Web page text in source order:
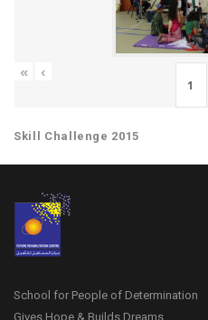
« ‹
Skill Challenge 2015
School for People of Determination
Gives Hope & Builds Dreams